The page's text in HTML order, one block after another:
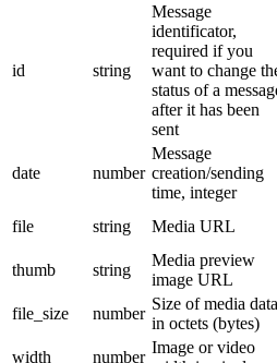
id string
Message
identificator,
required if you
want to change
status of a
after it has been
sent
date number
Message
creation/sending
time, integer
file string Media URL
thumb
string
Media preview
image URL
file_size
number
Size of media data
in octets (bytes)
width
number
Image or video